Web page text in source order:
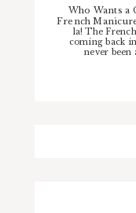
Who Wants a
French
la! The
coming back
never